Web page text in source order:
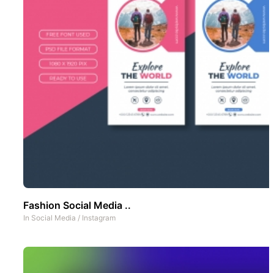
Fashion Social Media ..
In Social Media / Instagram